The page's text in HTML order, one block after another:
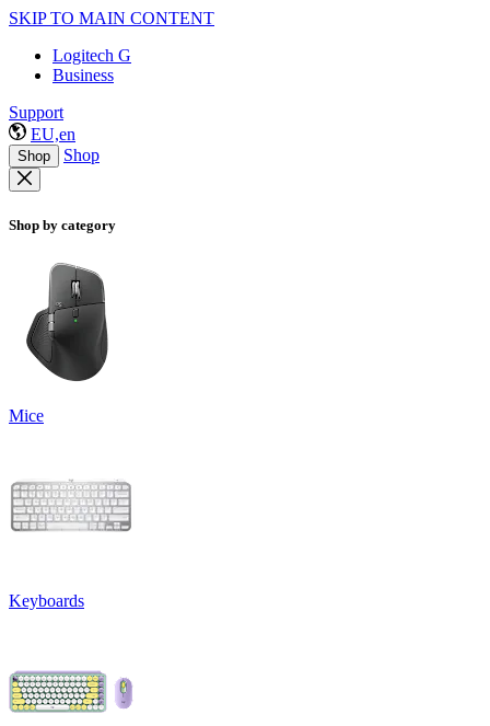
SKIP TO MAIN CONTENT
Logitech G
Business
Support
EU,en
Shop Shop
Shop by category
Mice
Keyboards